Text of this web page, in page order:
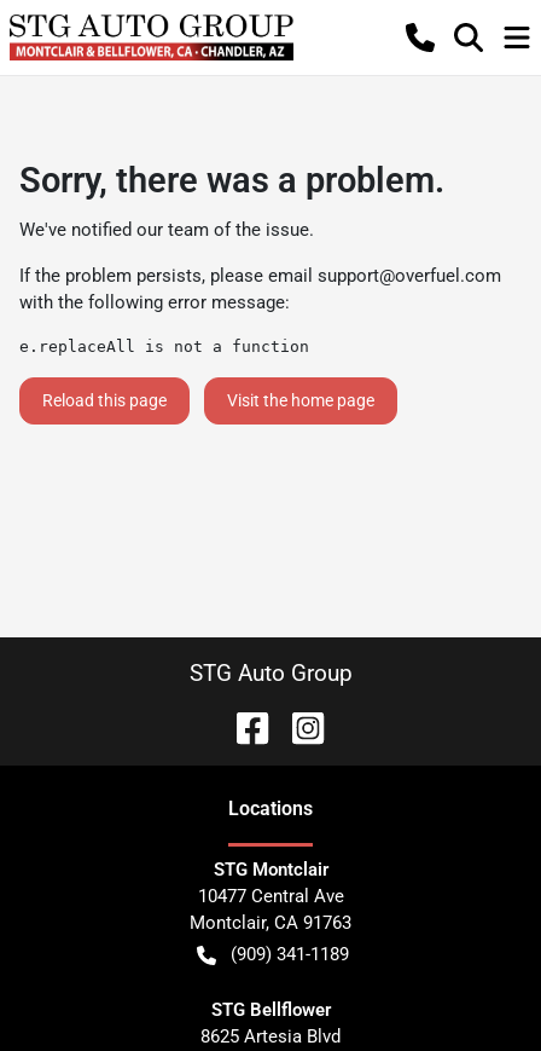
Sorry, there was a problem.
We've notified our team of the issue.
If the problem persists, please email support@overfuel.com
with the following error message:
e.replaceAll is not a function
Reload this page Visit the home page
STG Auto Group
Locations
STG Montclair
10477 Central Ave
Montclair, CA 91763
(909) 341-1189
STG Bellflower
8625 Artesia Blvd